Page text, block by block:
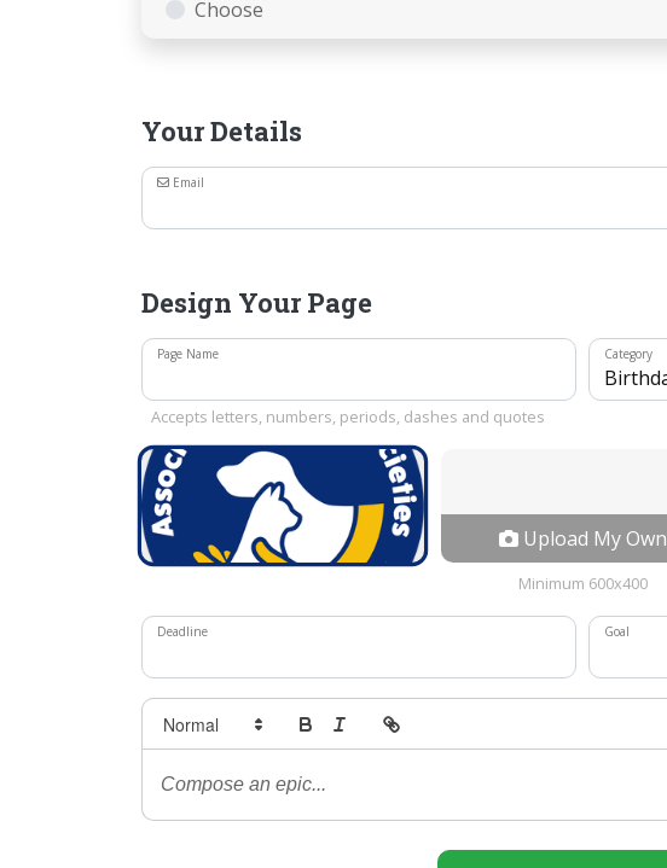
Choose
Your Details
Email
Design Your Page
Page Name
Accepts letters, numbers, periods, dashes and quotes
Category
Upload My Own
Minimum 600x400
Deadline Goal